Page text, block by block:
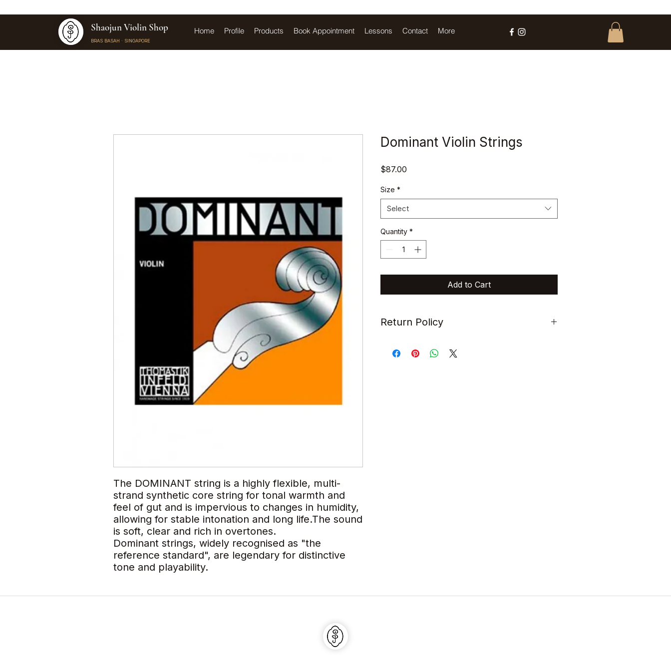
Home Profile Products Book Appointment Lessons Contact More
Shaojun Violin Shop
BRAS BASAH · SINGAPORE
The DOMINANT string is a highly flexible, multi-
strand synthetic core string for tonal warmth and
feel of gut and is impervious to changes in humidity,
allowing for stable intonation and long life.The sound
is soft, clear and rich in overtones.
Dominant strings, widely recognised as "the
reference standard", are legendary for distinctive
tone and playability.
Dominant Violin Strings
$87.00
Size *
Select
Quantity *
Add to Cart
Return Policy
refundable.